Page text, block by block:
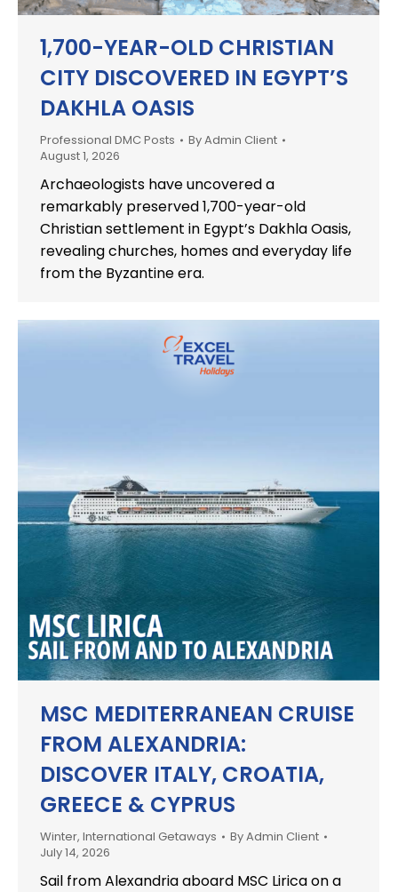
1,700-YEAR-OLD CHRISTIAN
CITY DISCOVERED IN EGYPT’S
DAKHLA OASIS
Professional DMC Posts ByAdmin Client
August 1, 2026
Archaeologists have uncovered a
remarkably preserved 1,700-year-old
Christian settlement in Egypt’s Dakhla Oasis,
revealing churches, homes and everyday life
from the Byzantine era.
MSC MEDITERRANEAN CRUISE
FROM ALEXANDRIA:
DISCOVER ITALY, CROATIA,
GREECE & CYPRUS
Winter, International Getaways ByAdmin Client
July 14, 2026
Sail from Alexandria aboard MSC Lirica on a